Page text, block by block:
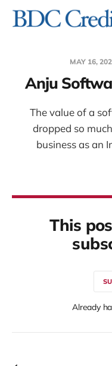
MAY 16,
Anju
The value of a
dropped so
business as an
This
Already